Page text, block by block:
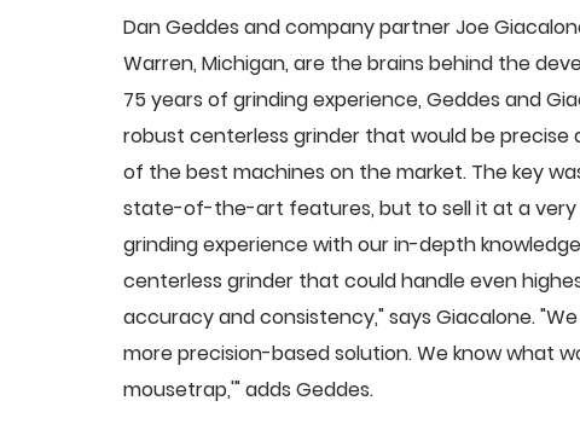
Dan Geddes and company partner Joe
Warren, Michigan, are the brains behind the
75 years of grinding experience, Geddes and
robust centerless grinder that would be
of the best machines on the market. The key
state-of-the-art features, but to sell it at a very
grinding experience with our in-depth
centerless grinder that could handle even
accuracy and consistency," says Giacalone.
more precision-based solution. We know what
mousetrap,'" adds Geddes.